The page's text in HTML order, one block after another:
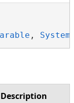
,
Description